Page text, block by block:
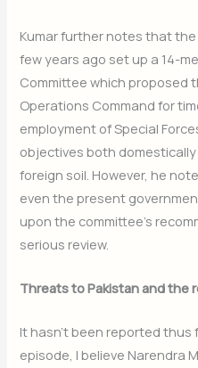
Kumar further notes that
few years ago set up a 14-
Committee which proposed
Operations Command for
employment of Special
objectives both
foreign soil. However, he
even the present
upon the committee’s
serious review.
Threats to Pakistan and the
It hasn’t been reported
episode, I believe Narendra